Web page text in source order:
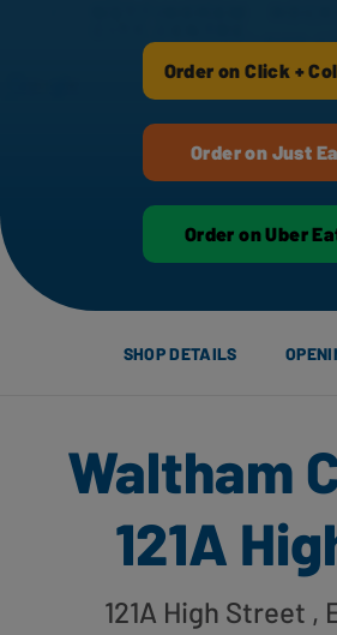
Order on Click +
Order on Just
Order on Uber
SHOP DETAILS
Waltham
121A
121A High Street ,